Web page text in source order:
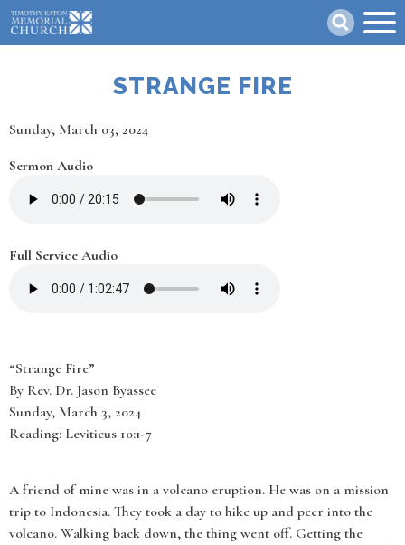
Skip
to
main
STRANGE FIRE
Date
Sunday, March 03, 2024
Sermon Audio
Full Service Audio
“Strange Fire”
By Rev. Dr. Jason Byassee
Sunday, March 3, 2024
Reading: Leviticus 10:1-7
A friend of mine was in a volcano eruption. He was on a mission
trip to Indonesia. They took a day to hike up and peer into the
volcano. Walking back down, the thing went off. Getting the